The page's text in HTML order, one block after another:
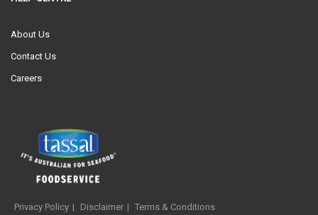
About Us
Contact Us
Careers
Privacy Policy Disclaimer Terms & Conditions